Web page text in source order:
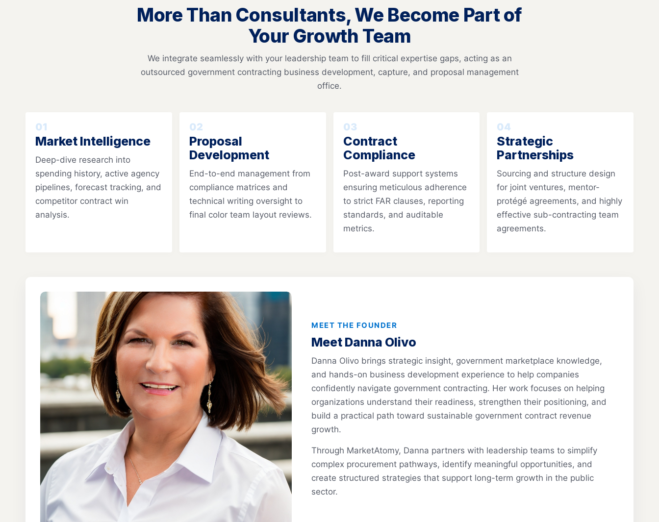
More Than Consultants, We Become Part of
Your Growth Team
We integrate seamlessly with your leadership team to fill critical expertise gaps, acting as an
outsourced government contracting business development, capture, and proposal management
office.
01
Market Intelligence
Deep-dive research into
spending history, active agency
pipelines, forecast tracking, and
competitor contract win
analysis.
02
Proposal
Development
End-to-end management from
compliance matrices and
technical writing oversight to
final color team layout reviews.
03
Contract
Compliance
Post-award support systems
ensuring meticulous adherence
to strict FAR clauses, reporting
standards, and auditable
metrics.
04
Strategic
Partnerships
Sourcing and structure design
for joint ventures, mentor-
protégé agreements, and highly
effective sub-contracting team
agreements.
MEET THE FOUNDER
Meet Danna Olivo
Danna Olivo brings strategic insight, government marketplace knowledge,
and hands-on business development experience to help companies
confidently navigate government contracting. Her work focuses on helping
organizations understand their readiness, strengthen their positioning, and
build a practical path toward sustainable government contract revenue
growth.
Through MarketAtomy, Danna partners with leadership teams to simplify
complex procurement pathways, identify meaningful opportunities, and
create structured strategies that support long-term growth in the public
sector.